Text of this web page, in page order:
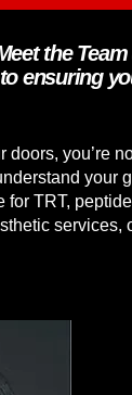
the
ensuring
you’re
your
for TRT,
services,